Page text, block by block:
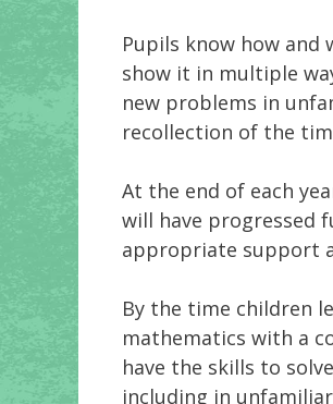
Pupils know how
show it in multiple
new problems in
recollection of the
At the end of each
will have progressed
appropriate support
By the time children
mathematics with a
have the skills to
including in